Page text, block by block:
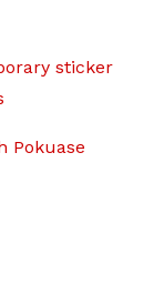
sticker
Pokuase